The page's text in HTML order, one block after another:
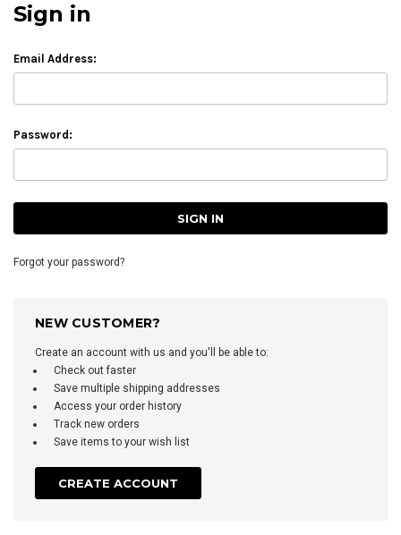
Sign in
Email Address:
Password:
Forgot your password?
NEW CUSTOMER?
Create an account with us and you'll be able to:
Check out faster
Save multiple shipping addresses
Access your order history
Track new orders
Save items to your wish list
CREATE ACCOUNT